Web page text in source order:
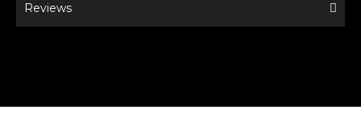
Reviews